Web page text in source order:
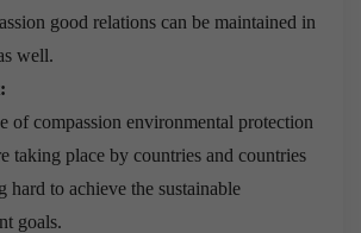
good relations can be maintained in
well.
of compassion environmental protection
taking place by countries and countries
hard to achieve the sustainable
goals.